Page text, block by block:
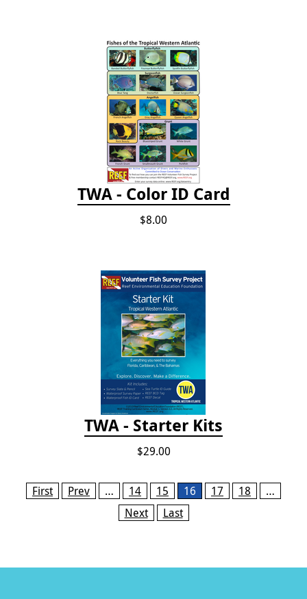
TWA - Color ID Card
$8.00
TWA - Starter Kits
$29.00
Pages
First Prev … 14 15 16 17 18
…
Next
Last